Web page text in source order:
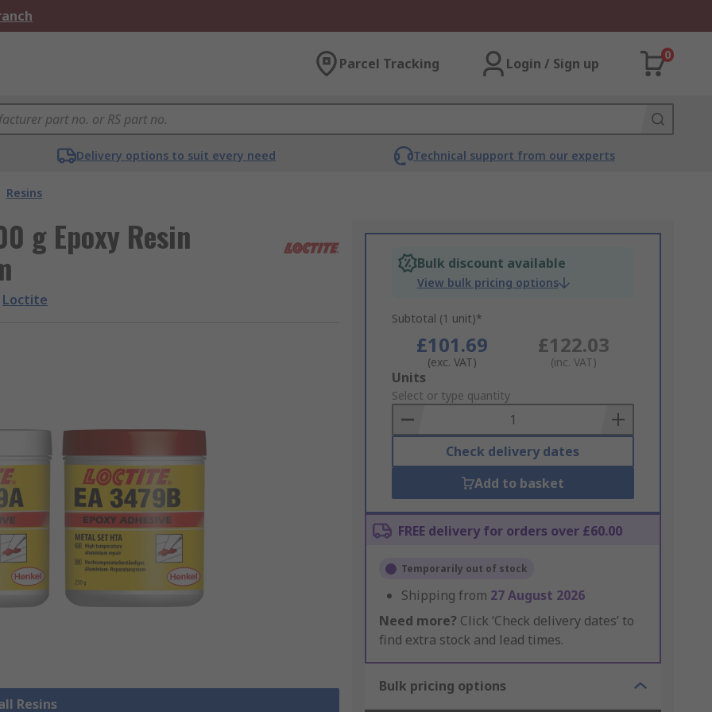
Parcel Tracking Login / Sign up
0
Delivery options to suit every need Technical support from our experts
Resins
g Epoxy Resin
Loctite
Resins
Bulk discount available
View bulk pricing options
Subtotal (1 unit)*
£101.69
(exc. VAT)
£122.03
(inc. VAT)
Add
to
Basket
Units
Select or type quantity
Check delivery dates
Add to basket
FREE delivery for orders over £60.00
Temporarily out of stock
Shipping from 27 August 2026
Need more? Click ‘Check delivery dates’ to
find extra stock and lead times.
Bulk pricing options